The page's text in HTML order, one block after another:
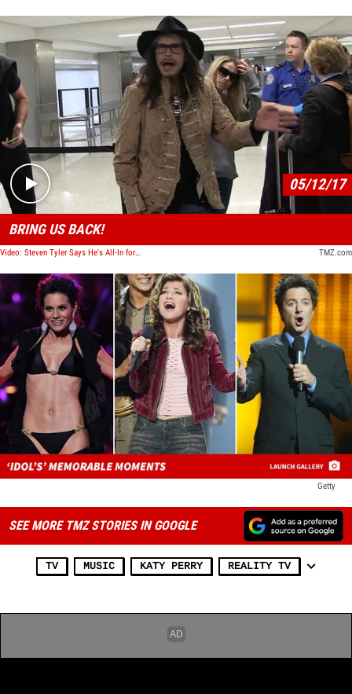
Play video content
05/12/17
BRING US BACK!
Video: Steven Tyler Says He's All-In for 'American Idol' Reboot IF ... TMZ.com
Getty
SEE MORE TMZ STORIES IN GOOGLE
TV MUSIC KATY PERRY REALITY TV